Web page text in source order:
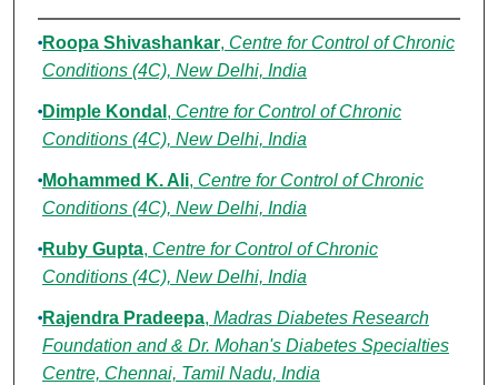
Authors
Roopa Shivashankar, Centre for Control of Chronic
Conditions (4C), New Delhi, India
Dimple Kondal , Centre for Control of Chronic
Conditions (4C), New Delhi, India
Mohammed K. Ali, Centre for Control of Chronic
Conditions (4C), New Delhi, India
Ruby Gupta, Centre for Control of Chronic
Conditions (4C), New Delhi, India
Rajendra Pradeepa, Madras Diabetes Research
Foundation and & Dr. Mohan's Diabetes Specialties
Centre, Chennai, Tamil Nadu, India